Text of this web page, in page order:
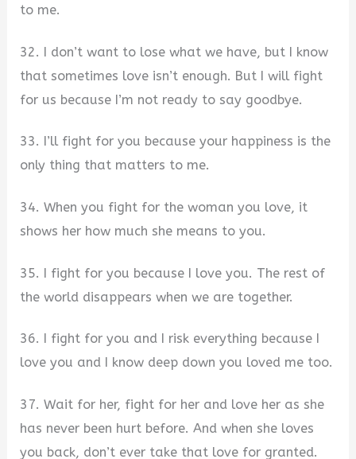
to me.
32. I don’t want to lose what we have, but I know
that sometimes love isn’t enough. But I will fight
for us because I’m not ready to say goodbye.
33. I’ll fight for you because your happiness is the
only thing that matters to me.
34. When you fight for the woman you love, it
shows her how much she means to you.
35. I fight for you because I love you. The rest of
the world disappears when we are together.
36. I fight for you and I risk everything because I
love you and I know deep down you loved me too.
37. Wait for her, fight for her and love her as she
has never been hurt before. And when she loves
you back, don’t ever take that love for granted.